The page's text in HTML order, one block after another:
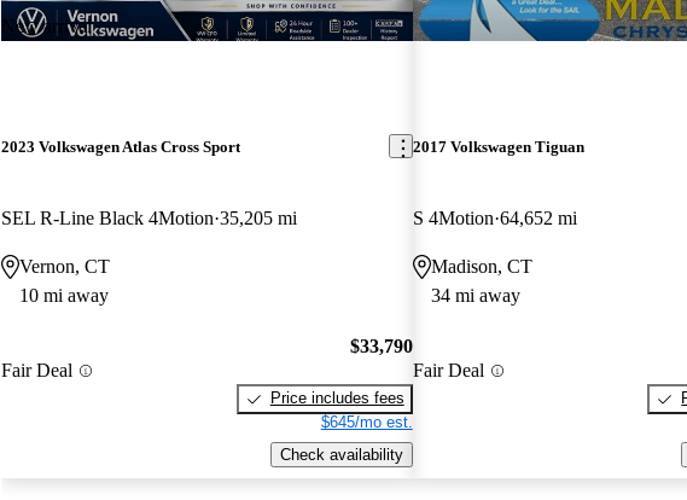
New arrival
2023 Volkswagen Atlas Cross Sport
SEL R-Line Black 4Motion 35,205 mi
Vernon, CT
10 mi away
Fair Deal
$33,790
Price includes fees
$645/mo est.
Check availability
2017 Volkswagen Tiguan
S 4Motion 64,652 mi
Madison, CT
34 mi away
Fair Deal